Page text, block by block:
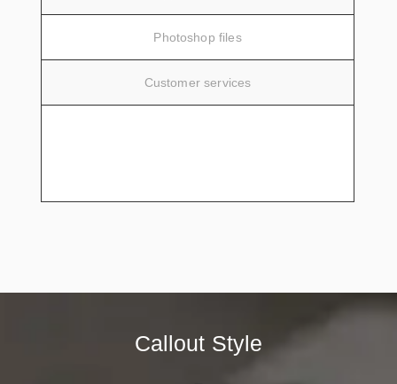
Photoshop files
Customer services
Callout Style